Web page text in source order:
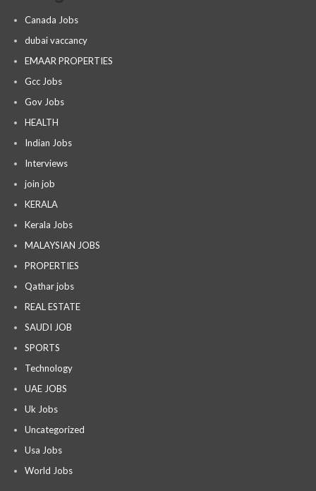
Canada Jobs
dubai vaccancy
EMAAR PROPERTIES
Gcc Jobs
Gov Jobs
HEALTH
Indian Jobs
Interviews
join job
KERALA
Kerala Jobs
MALAYSIAN JOBS
PROPERTIES
Qathar jobs
REAL ESTATE
SAUDI JOB
SPORTS
Technology
UAE JOBS
Uk Jobs
Uncategorized
Usa Jobs
World Jobs